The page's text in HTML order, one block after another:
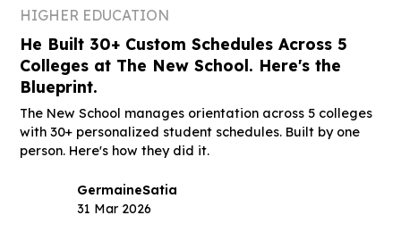
HIGHER EDUCATION
He Built 30+ Custom Schedules Across 5
Colleges at The New School. Here's the
Blueprint.
The New School manages orientation across 5 colleges
with 30+ personalized student schedules. Built by one
person. Here's how they did it.
GermaineSatia
31 Mar 2026